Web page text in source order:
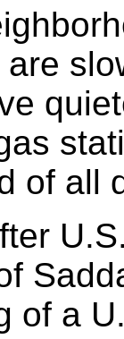
of all
of a